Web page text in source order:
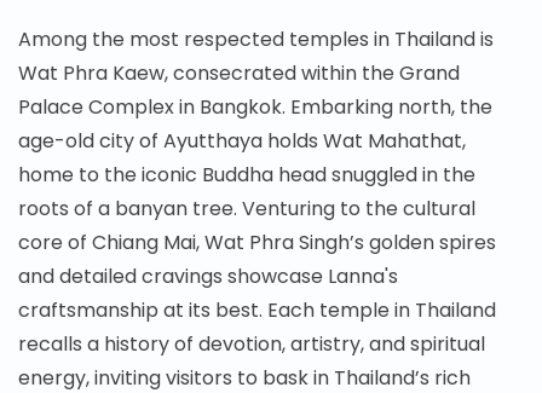
Among the most respected temples in Thailand is
Wat Phra Kaew, consecrated within the Grand
Palace Complex in Bangkok. Embarking north, the
age-old city of Ayutthaya holds Wat Mahathat,
home to the iconic Buddha head snuggled in the
roots of a banyan tree. Venturing to the cultural
core of Chiang Mai, Wat Phra Singh’s golden spires
and detailed cravings showcase Lanna's
craftsmanship at its best. Each temple in Thailand
recalls a history of devotion, artistry, and spiritual
energy, inviting visitors to bask in Thailand’s rich